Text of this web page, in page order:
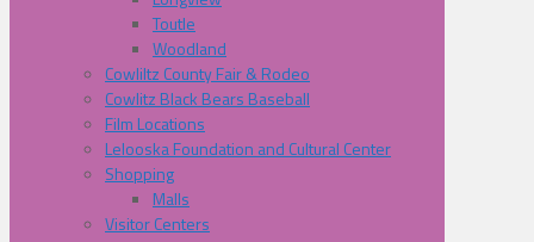
Toutle
Woodland
Cowliltz County Fair & Rodeo
Cowlitz Black Bears Baseball
Film Locations
Lelooska Foundation and Cultural Center
Shopping
Malls
Visitor Centers